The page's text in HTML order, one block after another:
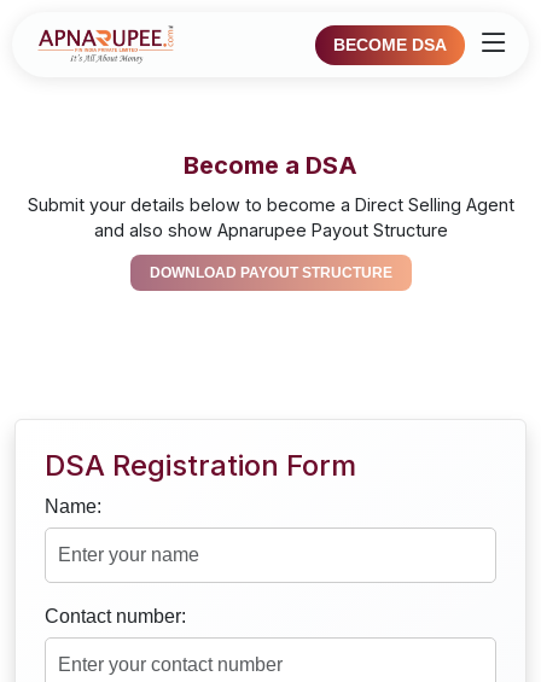
BECOME DSA
Become a DSA
Submit your details below to become a Direct Selling Agent
and also show Apnarupee Payout Structure
DOWNLOAD PAYOUT STRUCTURE
DSA Registration Form
Name:
Contact number: